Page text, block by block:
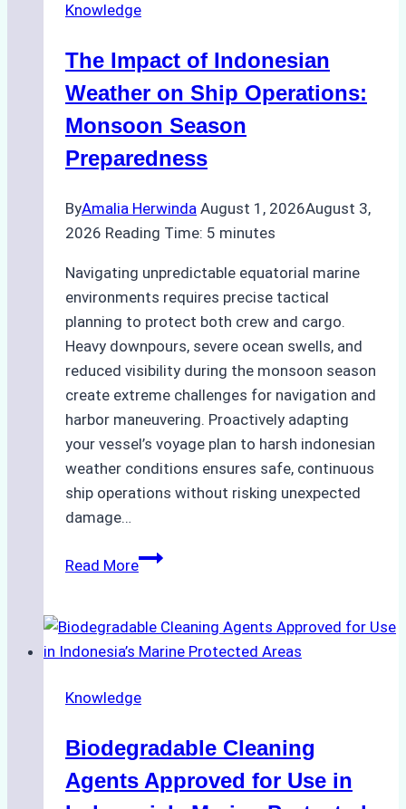
in
Ports:
A
Practical
Guide
Knowledge
The Impact of Indonesian
Weather on Ship Operations:
Monsoon Season
Preparedness
ByAmalia Herwinda August 1, 2026August 3,
2026 Reading Time: 5 minutes
Navigating unpredictable equatorial marine
environments requires precise tactical
planning to protect both crew and cargo.
Heavy downpours, severe ocean swells, and
reduced visibility during the monsoon season
create extreme challenges for navigation and
harbor maneuvering. Proactively adapting
your vessel’s voyage plan to harsh indonesian
weather conditions ensures safe, continuous
ship operations without risking unexpected
damage…
Read MoreThe
Indonesian
Weather
Ship
Monsoon
Season
Preparedness
Knowledge
Biodegradable Cleaning
Agents Approved for Use in